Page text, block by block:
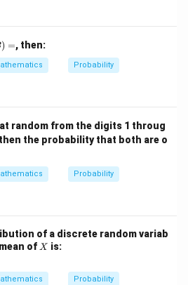
) =, then:
Probability
random from the digits 1 throug
the probability that both are o
Probability
of a discrete random variab
of X
X is:
Probability